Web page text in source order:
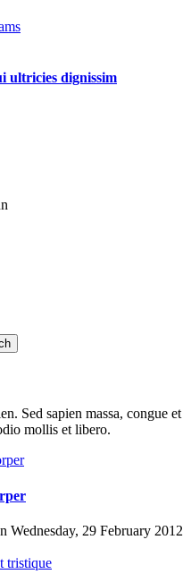
ultricies dignissim
Sed sapien massa, congue et
mollis et libero.
Wednesday, 29 February 2012